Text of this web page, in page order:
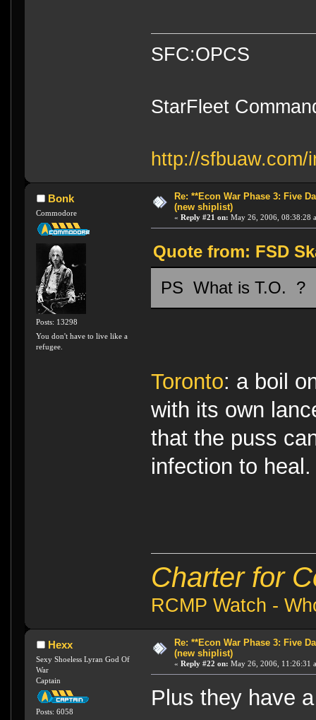
SFC:OPCS
StarFleet
http://sfbuaw.com/
Bonk
Commodore
Posts: 13298
You don't have to live like a
refugee.
Re: **Econ War Phase 3: Five
(new shiplist)
« Reply #21 on: May 26, 2006, 08:38:28
Quote from: FSD
PS What is T.O. ?
Toronto: a boil
with its own
that the puss
infection to
Charter for
RCMP Watch -
Hexx
Sexy Shoeless Lyran God Of
War
Captain
Posts: 6058
Re: **Econ War Phase 3: Five
(new shiplist)
« Reply #22 on: May 26, 2006, 11:26:31
Plus they have